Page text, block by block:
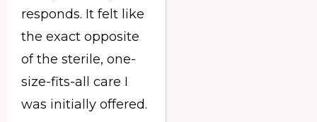
responds. It felt like
the exact opposite
of the sterile, one-
size-fits-all care I
was initially offered.